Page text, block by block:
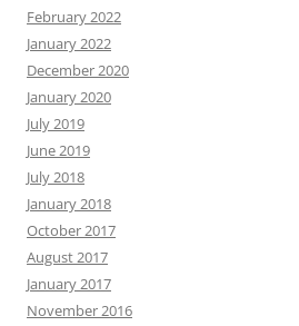
February 2022
January 2022
December 2020
January 2020
July 2019
June 2019
July 2018
January 2018
October 2017
August 2017
January 2017
November 2016